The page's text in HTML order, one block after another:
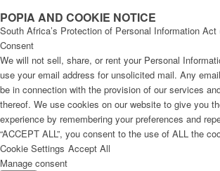
POPIA AND COOKIE NOTICE
South Africa’s Protection of Personal Information
Consent
We will not sell, share, or rent your Personal
use your email address for unsolicited mail. Any
be in connection with the provision of our services
thereof. We use cookies on our website to give you
experience by remembering your preferences and
“ACCEPT ALL”, you consent to the use of ALL the
Cookie Settings Accept All
Manage consent